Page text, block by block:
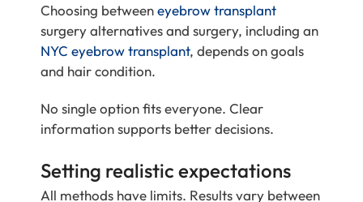
Choosing betweeneyebrow transplant
surgery alternatives and surgery, including an
NYC eyebrow transplant, depends on goals
and hair condition.
No single option fits everyone. Clear
information supports better decisions.
Setting realistic expectations
All methods have limits. Results vary between